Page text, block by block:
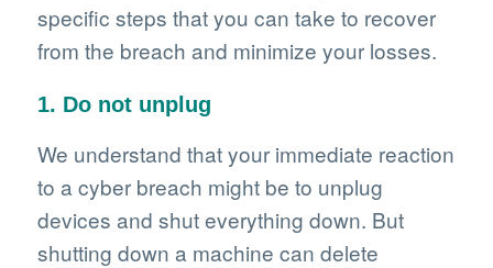
specific steps that you can take to recover
from the breach and minimize your losses.
1. Do not unplug
We understand that your immediate reaction
to a cyber breach might be to unplug
devices and shut everything down. But
shutting down a machine can delete